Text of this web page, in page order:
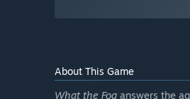
About This Game
What the Fog answers the